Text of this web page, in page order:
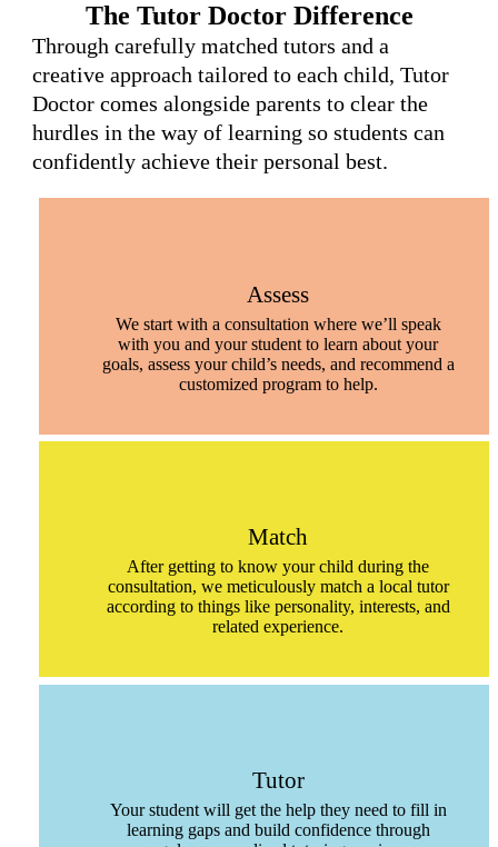
The Tutor Doctor Difference
Through carefully matched tutors and a
creative approach tailored to each child, Tutor
Doctor comes alongside parents to clear the
hurdles in the way of learning so students can
confidently achieve their personal best.
Assess
We start with a consultation where we’ll speak
with you and your student to learn about your
goals, assess your child’s needs, and recommend a
customized program to help.
Match
After getting to know your child during the
consultation, we meticulously match a local tutor
according to things like personality, interests, and
related experience.
Tutor
Your student will get the help they need to fill in
learning gaps and build confidence through